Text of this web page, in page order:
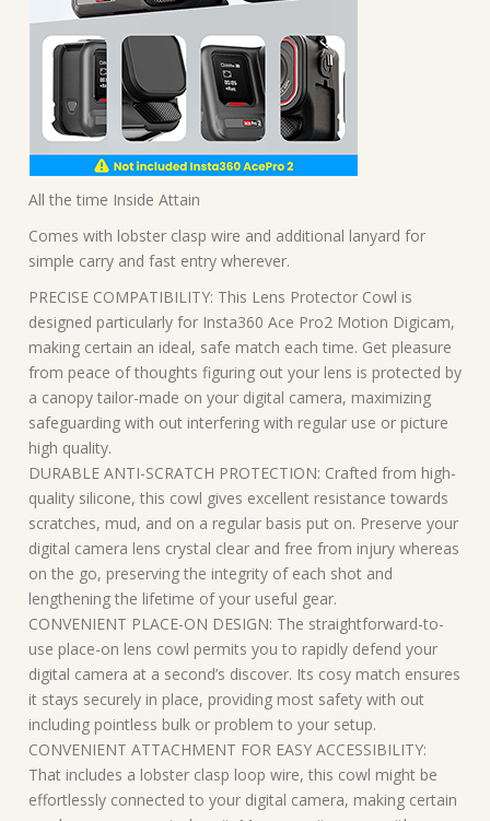
All the time Inside Attain
Comes with lobster clasp wire and additional lanyard for
simple carry and fast entry wherever.
PRECISE COMPATIBILITY: This Lens Protector Cowl is
designed particularly for Insta360 Ace Pro2 Motion Digicam,
making certain an ideal, safe match each time. Get pleasure
from peace of thoughts figuring out your lens is protected by
a canopy tailor-made on your digital camera, maximizing
safeguarding with out interfering with regular use or picture
high quality.
DURABLE ANTI-SCRATCH PROTECTION: Crafted from high-
quality silicone, this cowl gives excellent resistance towards
scratches, mud, and on a regular basis put on. Preserve your
digital camera lens crystal clear and free from injury whereas
on the go, preserving the integrity of each shot and
lengthening the lifetime of your useful gear.
CONVENIENT PLACE-ON DESIGN: The straightforward-to-
use place-on lens cowl permits you to rapidly defend your
digital camera at a second’s discover. Its cosy match ensures
it stays securely in place, providing most safety with out
including pointless bulk or problem to your setup.
CONVENIENT ATTACHMENT FOR EASY ACCESSIBILITY:
That includes a lobster clasp loop wire, this cowl might be
effortlessly connected to your digital camera, making certain